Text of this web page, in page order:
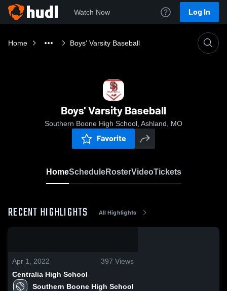
Watch Now Log In
Home Boys' Varsity Baseball
Boys' Varsity Baseball
Southern Boone High School, Ashland, MO
Favorite
HomeScheduleRosterVideoTickets
RECENT HIGHLIGHTS All Highlights
Apr 1, 2022 397 Views
Centralia High School
Southern Boone High School